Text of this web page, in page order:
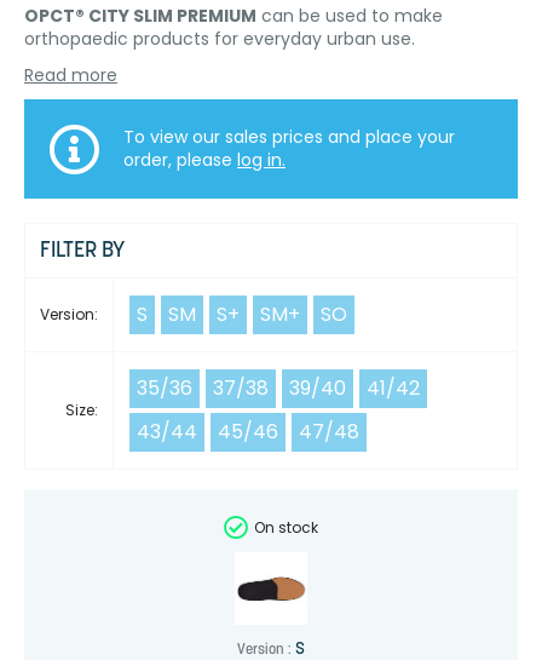
OPCT® CITY SLIM PREMIUM can be used to make
orthopaedic products for everyday urban use.
Read more
To view our sales prices and place your
order, please log in.
FILTER BY
Version: S SM S+ SM+ SO
Size:
35/36 37/38 39/40
41/42
43/44
45/46 47/48
On stock
Version : S